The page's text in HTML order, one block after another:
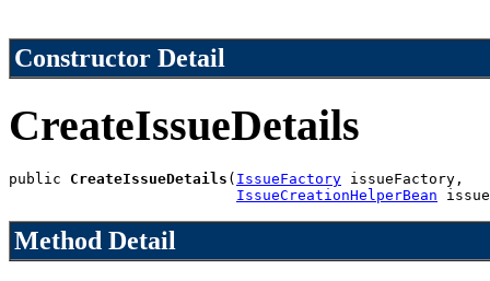
Constructor Detail
CreateIssueDetails
public CreateIssueDetails ( IssueFactory issueFactory,
IssueCreationHelperBean
Method Detail